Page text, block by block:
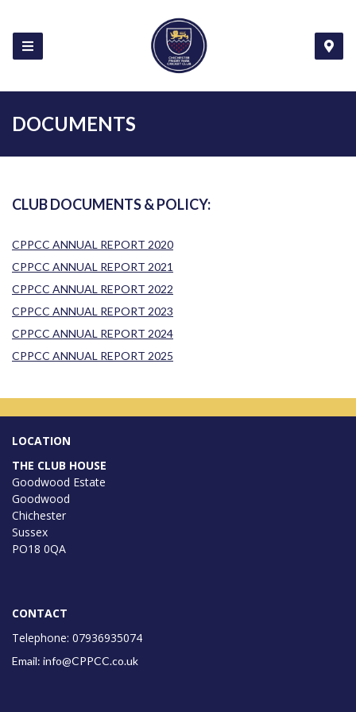
DOCUMENTS
CLUB DOCUMENTS & POLICY:
CPPCC ANNUAL REPORT 2020
CPPCC ANNUAL REPORT 2021
CPPCC ANNUAL REPORT 2022
CPPCC ANNUAL REPORT 2023
CPPCC ANNUAL REPORT 2024
CPPCC ANNUAL REPORT 2025
LOCATION
THE CLUB HOUSE
Goodwood Estate
Goodwood
Chichester
Sussex
PO18 0QA
CONTACT
Telephone: 07936935074
Email: info@CPPCC.co.uk